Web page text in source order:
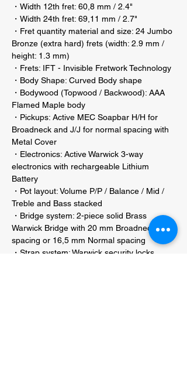
・Width 12th fret: 60,8 mm / 2.4"
・Width 24th fret: 69,11 mm / 2.7"
・Fret quantity material and size: 24 Jumbo
Bronze (extra hard) frets (width: 2.9 mm /
height: 1.3 mm)
・Frets: IFT - Invisible Fretwork Technology
・Body Shape: Curved Body shape
・Bodywood (Topwood / Backwood): AAA
Flamed Maple body
・Pickups: Active MEC Soapbar H/H for
Broadneck and J/J for normal spacing with
Metal Cover
・Electronics: Active Warwick 3-way
electronics with rechargeable Lithium
Battery
・Pot layout: Volume P/P / Balance / Mid /
Treble and Bass stacked
・Bridge system: 2-piece solid Brass
Warwick Bridge with 20 mm Broadneck
spacing or 16,5 mm Normal spacing
・Strap system: Warwick security locks